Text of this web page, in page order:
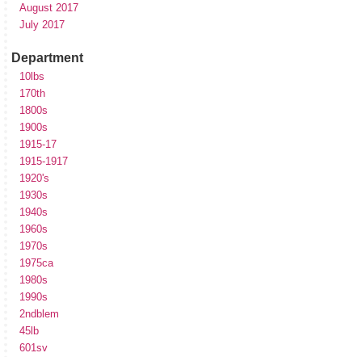
August 2017
July 2017
Department
10lbs
170th
1800s
1900s
1915-17
1915-1917
1920's
1930s
1940s
1960s
1970s
1975ca
1980s
1990s
2ndblem
45lb
601sv